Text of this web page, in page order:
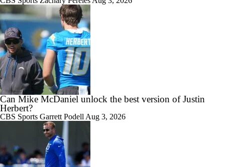
Can Mike McDaniel unlock the best version of Justin
Herbert?
CBS Sports Garrett Podell Aug 3, 2026